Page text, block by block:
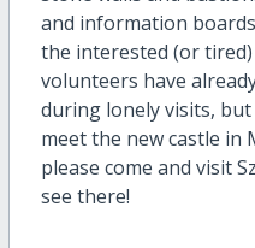
and information
the interested (or
volunteers have
during lonely visits,
meet the new castle in
please come and visit
see there!